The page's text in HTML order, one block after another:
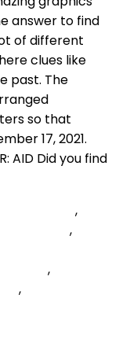
,
,
,
,